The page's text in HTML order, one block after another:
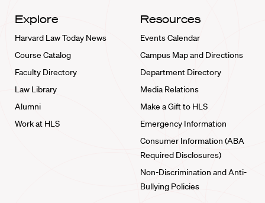
Explore
Harvard Law Today News
Course Catalog
Faculty Directory
Law Library
Alumni
Work at HLS
Resources
Events Calendar
Campus Map and Directions
Department Directory
Media Relations
Make a Gift to HLS
Emergency Information
Consumer Information (ABA
Required Disclosures)
Non-Discrimination and Anti-
Bullying Policies